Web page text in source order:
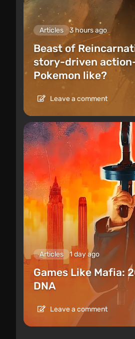
Articles 3 hours ago
Beast of
story-driven
Pokemon like?
Leave a comment
Articles 1 day ago
Games Like Mafia:
DNA
Leave a comment